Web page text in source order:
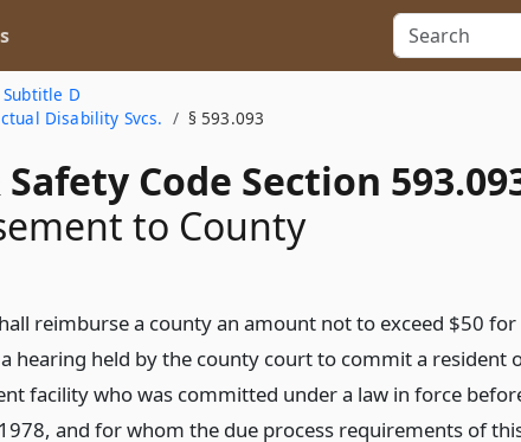
Subtitle D
Disability Svcs.
§ 593.093
Code Section
to County
reimburse a county an amount not to exceed $50 for
hearing held by the county court to commit a resident
facility who was committed under a law in force
and for whom the due process requirements of